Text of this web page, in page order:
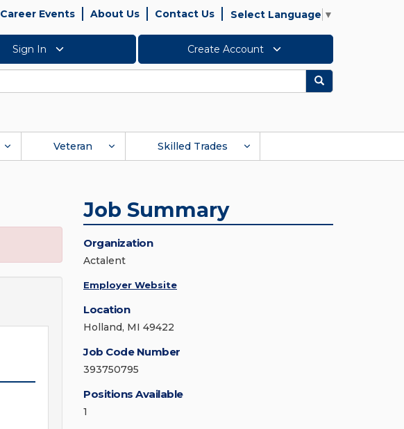
Career Events About Us Contact Us Select Language ▼
Sign In Create Account
Search
Veteran Skilled Trades
Job Summary
Organization
Actalent
Employer Website
Location
Holland, MI 49422
Job Code Number
393750795
Positions Available
1